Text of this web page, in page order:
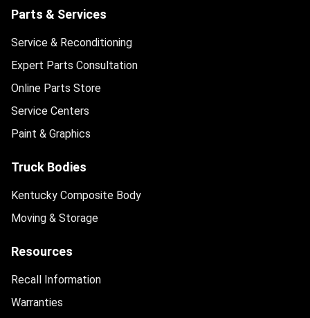
Parts & Services
Service & Reconditioning
Expert Parts Consultation
Online Parts Store
Service Centers
Paint & Graphics
Truck Bodies
Kentucky Composite Body
Moving & Storage
Resources
Recall Information
Warranties